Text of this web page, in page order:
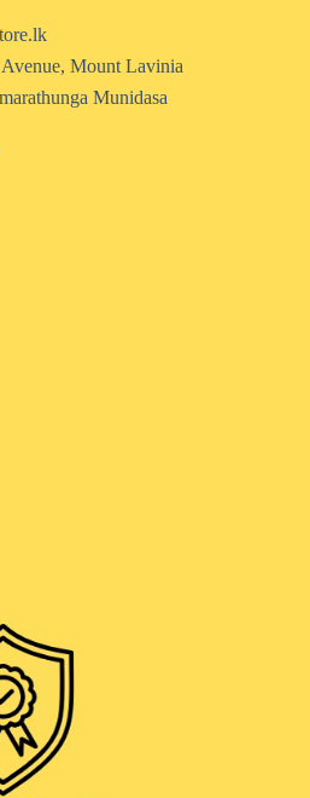
Mount Lavinia
Munidasa